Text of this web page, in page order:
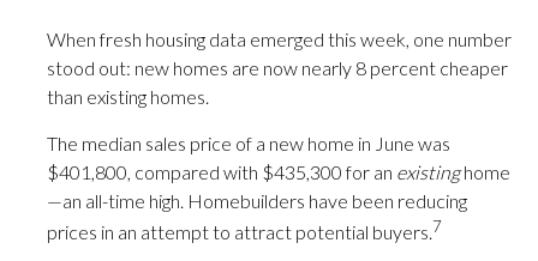
When fresh housing data emerged this week, one number
stood out: new homes are now nearly 8 percent cheaper
than existing homes.
The median sales price of a new home in June was
$401,800, compared with $435,300 for an existinghome
—an all-time high. Homebuilders have been reducing
prices in an attempt to attract potential buyers.7